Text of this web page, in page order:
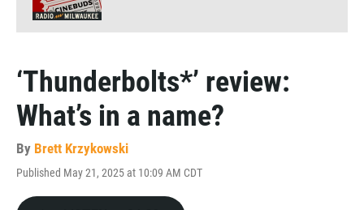
‘Thunderbolts*’ review:
What’s in a name?
By Brett Krzykowski
Published May 21, 2025 at 10:09 AM CDT